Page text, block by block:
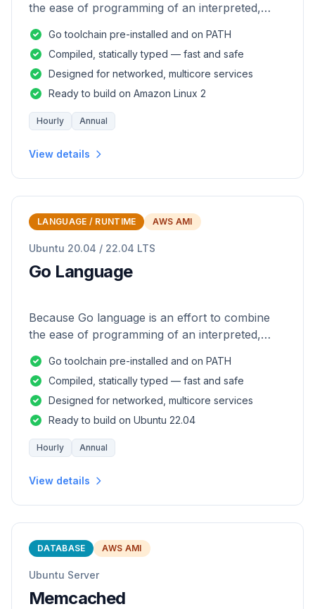
the ease of programming of an interpreted,
and safety of a statically
Go toolchain pre-installed and on PATH
Compiled, statically typed — fast and safe
Designed for networked, multicore services
Ready to build on Amazon Linux 2
Hourly Annual
View details
LANGUAGE / RUNTIME AWS AMI
Ubuntu 20.04 / 22.04 LTS
Go Language
Because Go language is an effort to combine
the ease of programming of an interpreted,
and safety of a statically
Go toolchain pre-installed and on PATH
Compiled, statically typed — fast and safe
Designed for networked, multicore services
Ready to build on Ubuntu 22.04
Hourly Annual
View details
DATABASE AWS AMI
Ubuntu Server
Memcached